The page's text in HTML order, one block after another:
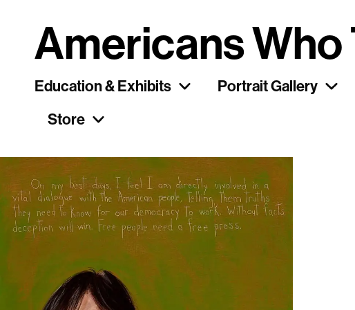
Americans Who
Education & Exhibits Portrait Gallery
Store